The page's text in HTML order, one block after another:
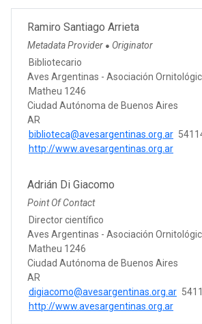
Ramiro Santiago Arrieta
Metadata Provider ● Originator
Bibliotecario
Aves Argentinas - Asociación
Matheu 1246
Ciudad Autónoma de Buenos Aires
AR
biblioteca@avesargentinas.org.ar
http://www.avesargentinas.org.ar
Adrián Di Giacomo
Point Of Contact
Director científico
Aves Argentinas - Asociación
Matheu 1246
Ciudad Autónoma de Buenos Aires
AR
digiacomo@avesargentinas.org.ar
http://www.avesargentinas.org.ar